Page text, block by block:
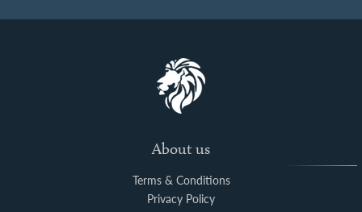
About us
Terms & Conditions
Privacy Policy